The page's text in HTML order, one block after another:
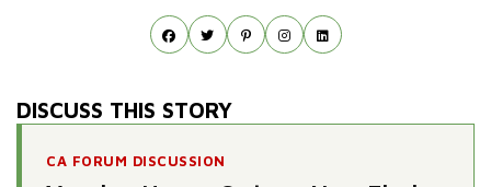
DISCUSS THIS STORY
CA FORUM DISCUSSION